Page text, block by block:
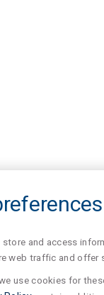
and access
web traffic and offer
use cookies for